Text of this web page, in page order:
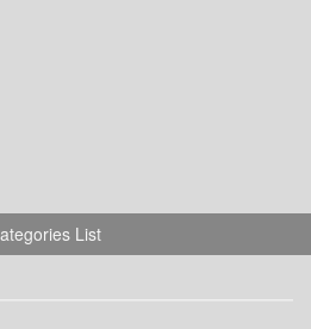
List